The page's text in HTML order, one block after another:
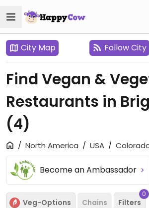
City Map Follow City
Find Vegan &
Restaurants in
(4)
North America USA
Become an Ambassador
Veg-Options Chains Filters
0